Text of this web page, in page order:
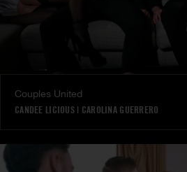
Couples United
CANDEE LICIOUS| CAROLINA GUERRERO